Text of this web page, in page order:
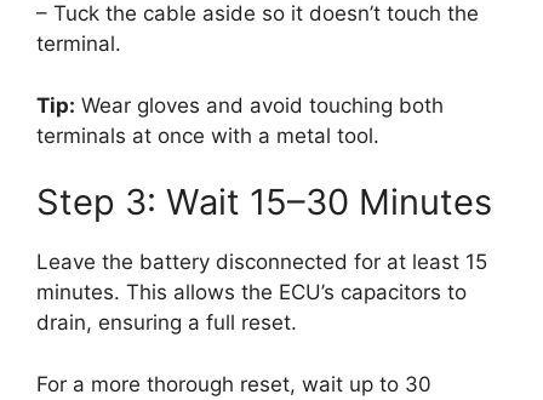
– Tuck the cable aside so it doesn’t touch the
terminal.
Tip: Wear gloves and avoid touching both
terminals at once with a metal tool.
Step 3: Wait 15–30 Minutes
Leave the battery disconnected for at least 15
minutes. This allows the ECU’s capacitors to
drain, ensuring a full reset.
For a more thorough reset, wait up to 30